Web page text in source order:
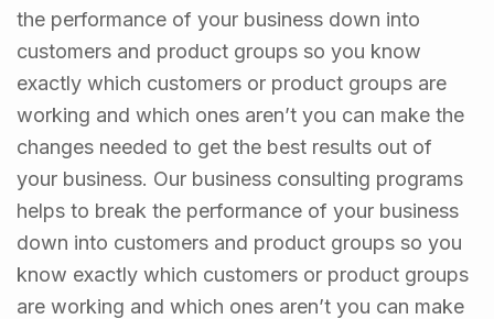
the performance of your business down into
customers and product groups so you know
exactly which customers or product groups are
working and which ones aren’t you can make the
changes needed to get the best results out of
your business. Our business consulting programs
helps to break the performance of your business
down into customers and product groups so you
know exactly which customers or product groups
are working and which ones aren’t you can make